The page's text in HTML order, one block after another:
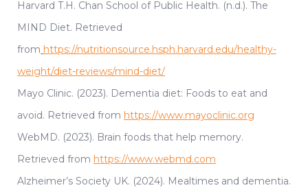
Harvard T.H. Chan School of Public Health. (n.d.). The
MIND Diet. Retrieved
from https://nutritionsource.hsph.harvard.edu/healthy-
weight/diet-reviews/mind-diet/
Mayo Clinic. (2023). Dementia diet: Foods to eat and
avoid. Retrieved from https://www.mayoclinic.org
WebMD. (2023). Brain foods that help memory.
Retrieved from https://www.webmd.com
Alzheimer’s Society UK. (2024). Mealtimes and dementia.